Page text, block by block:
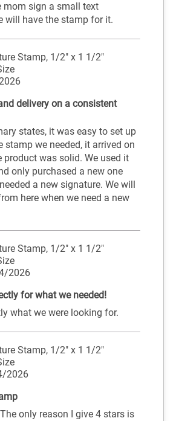
mom sign a small text
will have the stamp for it.
Stamp, 1/2" x 1 1/2"
delivery on a consistent
states, it was easy to set up
stamp we needed, it arrived on
product was solid. We used it
only purchased a new one
a new signature. We will
here when we need a new
Stamp, 1/2" x 1 1/2"
2026
for what we needed!
what we were looking for.
Stamp, 1/2" x 1 1/2"
2026
only reason I give 4 stars is